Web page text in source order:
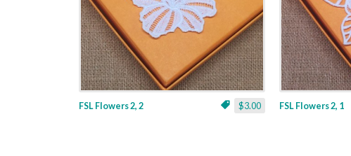
$3.00
FSL Flowers 2, 2 FSL Flowers 2, 1